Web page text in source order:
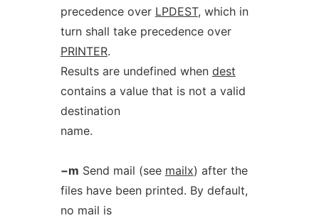
precedence over LPDEST, which in
turn shall take precedence over
PRINTER.
Results are undefined when dest
contains a value that is not a valid
destination
name.
−m Send mail (see mailx) after the
files have been printed. By default,
no mail is